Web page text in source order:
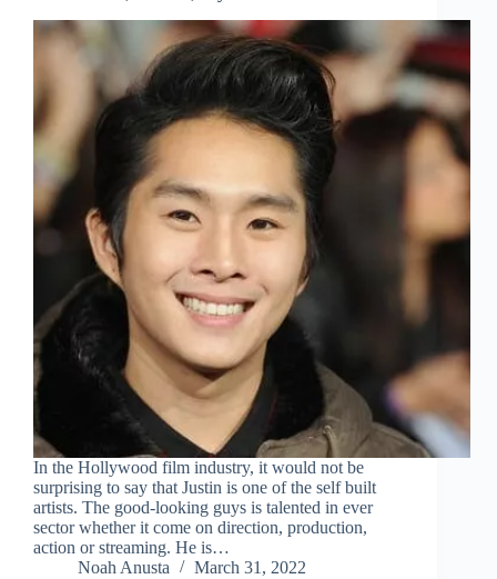
In the Hollywood film industry, it would not be
surprising to say that Justin is one of the self built
artists. The good-looking guys is talented in ever
sector whether it come on direction, production,
action or streaming. He is…
Noah Anusta
March 31, 2022